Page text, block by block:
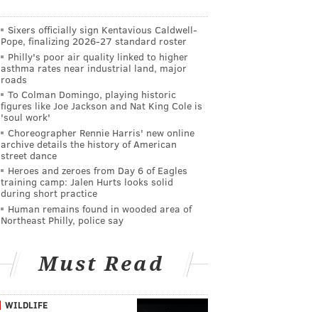
Sixers officially sign Kentavious Caldwell-
Pope, finalizing 2026-27 standard roster
Philly's poor air quality linked to higher
asthma rates near industrial land, major
roads
To Colman Domingo, playing historic
figures like Joe Jackson and Nat King Cole is
'soul work'
Choreographer Rennie Harris' new online
archive details the history of American
street dance
Heroes and zeroes from Day 6 of Eagles
training camp: Jalen Hurts looks solid
during short practice
Human remains found in wooded area of
Northeast Philly, police say
Must Read
WILDLIFE